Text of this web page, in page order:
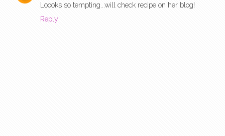
Loooks so tempting...will check recipe on her blog!
Reply